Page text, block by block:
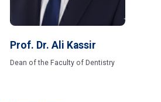
Prof. Dr. Ali Kassir
Dean of the Faculty of Dentistry